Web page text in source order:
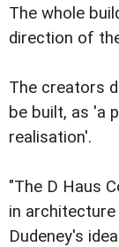
The whole
direction of
The creators
be built, as 'a
realisation'.
"The D Haus
in
Dudeney's